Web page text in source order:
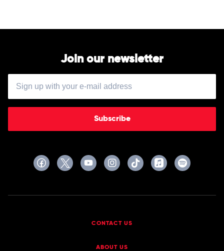
by
Join our newsletter
Subscribe
CONTACT US
ABOUT US